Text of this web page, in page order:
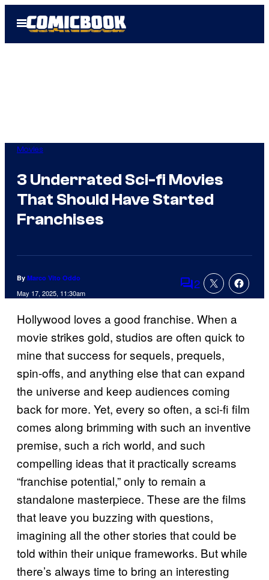
Open
Menu
Movies
3 Underrated Sci-fi Movies
That Should Have Started
Franchises
By Marco Vito Oddo
May 17, 2025, 11:30am Comments
2
Hollywood loves a good franchise. When a
movie strikes gold, studios are often quick to
mine that success for sequels, prequels,
spin-offs, and anything else that can expand
the universe and keep audiences coming
back for more. Yet, every so often, a sci-fi film
comes along brimming with such an inventive
premise, such a rich world, and such
compelling ideas that it practically screams
“franchise potential,” only to remain a
standalone masterpiece. These are the films
that leave you buzzing with questions,
imagining all the other stories that could be
told within their unique frameworks. But while
there’s always time to bring an interesting